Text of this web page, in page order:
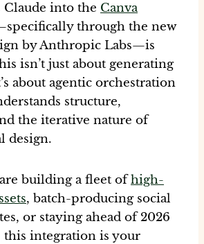
Claude into the Canva
through the new
by Anthropic Labs—is
isn’t just about generating
about agentic orchestration
structure,
the iterative nature of
design.
building a fleet ofhigh-
, batch-producing social
, or staying ahead of2026
this integration is your